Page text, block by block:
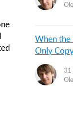
When the
Only
31